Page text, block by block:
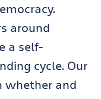
around
a self-
cycle. Our
whether and